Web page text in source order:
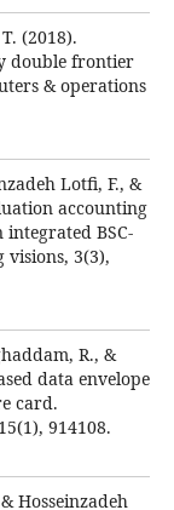
(2018).
double frontier
& operations
Lotfi, F., &
accounting
BSC-
visions, 3(3),
R., &
data envelope
card.
914108.
Hosseinzadeh